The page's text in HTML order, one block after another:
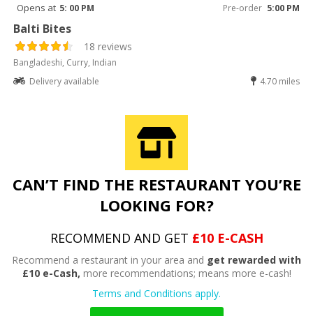
Opens at 5: 00 PM Pre-order 5:00 PM
Balti Bites
18 reviews
Bangladeshi, Curry, Indian
Delivery available
4.70 miles
CAN’T FIND THE RESTAURANT YOU’RE
LOOKING FOR?
RECOMMEND AND GET £10 E-CASH
Recommend a restaurant in your area and get rewarded with
£10 e-Cash, more recommendations; means more e-cash!
Terms and Conditions apply.